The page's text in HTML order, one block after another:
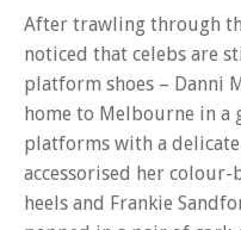
After trawling through
noticed that celebs are
platform shoes – Danni
home to Melbourne in a
platforms with a
accessorised her
heels and Frankie